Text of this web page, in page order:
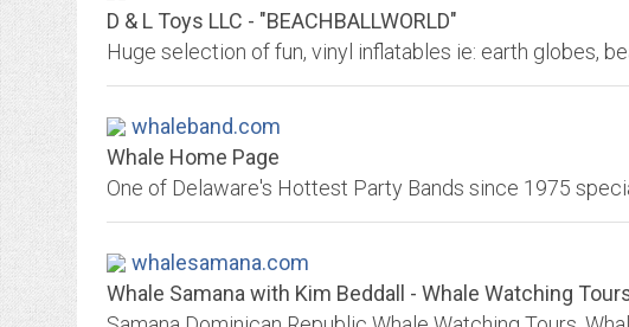
D & L Toys LLC - "BEACHBALLWORLD"
whaleband.com
Whale Home Page
whalesamana.com
Whale Samana with Kim Beddall - Whale Watching